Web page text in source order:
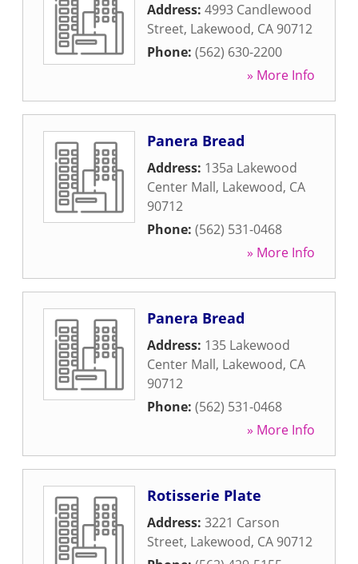
Address: 4993 Candlewood
Street, Lakewood, CA 90712
Phone: (562) 630-2200
» More Info
Panera Bread
Address: 135a Lakewood
Center Mall, Lakewood, CA
90712
Phone: (562) 531-0468
» More Info
Panera Bread
Address: 135 Lakewood
Center Mall, Lakewood, CA
90712
Phone: (562) 531-0468
» More Info
Rotisserie Plate
Address: 3221 Carson
Street, Lakewood, CA 90712